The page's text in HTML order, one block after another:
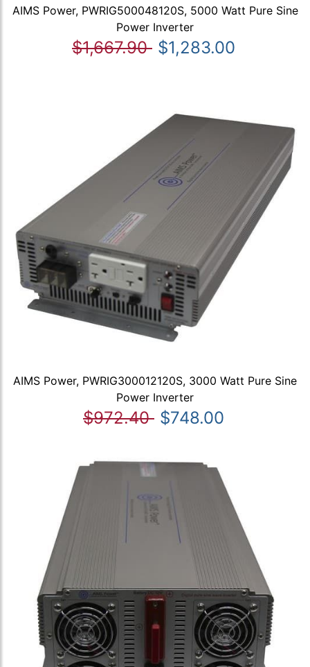
AIMS Power, PWRIG500048120S, 5000 Watt Pure Sine
Power Inverter
$1,667.90 $1,283.00
AIMS Power, PWRIG300012120S, 3000 Watt Pure Sine
Power Inverter
$972.40 $748.00